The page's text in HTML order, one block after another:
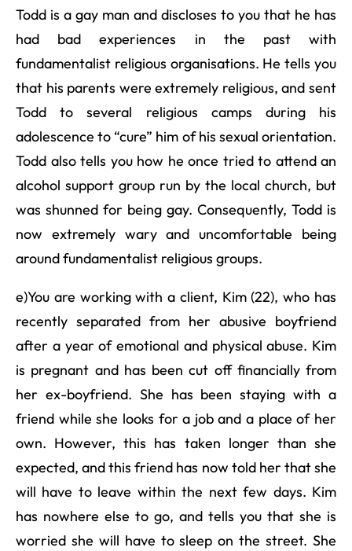
Todd is a gay man and discloses to you that he has
had bad experiences in the past with
fundamentalist religious organisations. He tells you
that his parents were extremely religious, and sent
Todd to several religious camps during his
adolescence to “cure” him of his sexual orientation.
Todd also tells you how he once tried to attend an
alcohol support group run by the local church, but
was shunned for being gay. Consequently, Todd is
now extremely wary and uncomfortable being
around fundamentalist religious groups.
e)You are working with a client, Kim (22), who has
recently separated from her abusive boyfriend
after a year of emotional and physical abuse. Kim
is pregnant and has been cut off financially from
her ex-boyfriend. She has been staying with a
friend while she looks for a job and a place of her
own. However, this has taken longer than she
expected, and this friend has now told her that she
will have to leave within the next few days. Kim
has nowhere else to go, and tells you that she is
worried she will have to sleep on the street. She